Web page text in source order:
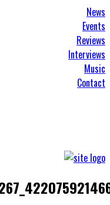
News
Events
Reviews
Interviews
Music
Contact